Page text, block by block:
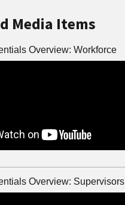
Media Items
Overview: Workforce
Overview: Supervisors